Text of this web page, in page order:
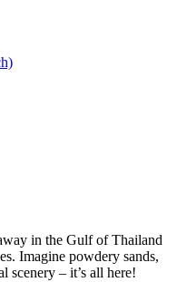
in the Gulf of Thailand
Imagine powdery sands,
scenery – it’s all here!